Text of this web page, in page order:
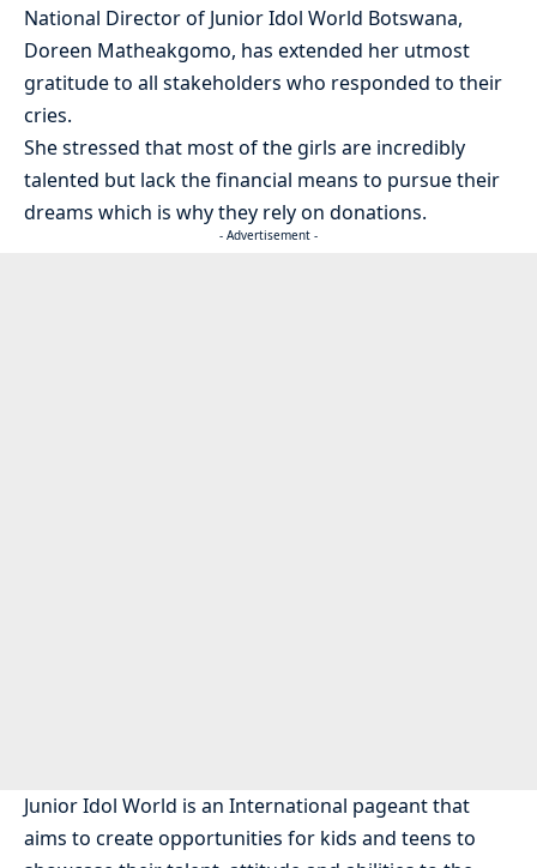
National Director of Junior Idol World Botswana,
Doreen Matheakgomo, has extended her utmost
gratitude to all stakeholders who responded to their
cries.
She stressed that most of the girls are incredibly
talented but lack the financial means to pursue their
dreams which is why they rely on donations.
- Advertisement -
Junior Idol World is an International pageant that
aims to create opportunities for kids and teens to